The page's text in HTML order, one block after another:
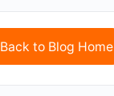
Back to Blog Home